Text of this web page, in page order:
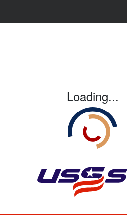
Loading...